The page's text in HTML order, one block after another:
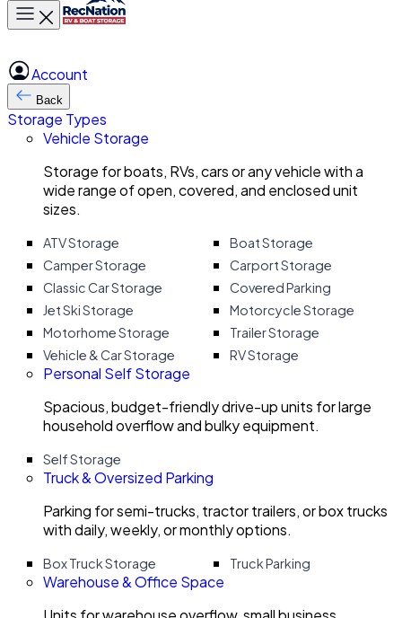
Toggle main menu
Account
Back
Storage Types
Vehicle Storage
Storage for boats, RVs, cars or any vehicle with a
wide range of open, covered, and enclosed unit
sizes.
ATV Storage
Boat Storage
Camper Storage
Carport Storage
Classic Car Storage
Covered Parking
Jet Ski Storage
Motorcycle Storage
Motorhome Storage
Trailer Storage
Vehicle & Car Storage
RV Storage
Personal Self Storage
Spacious, budget-friendly drive-up units for large
household overflow and bulky equipment.
Self Storage
Truck & Oversized Parking
Parking for semi-trucks, tractor trailers, or box trucks
with daily, weekly, or monthly options.
Box Truck Storage Truck Parking
Warehouse & Office Space